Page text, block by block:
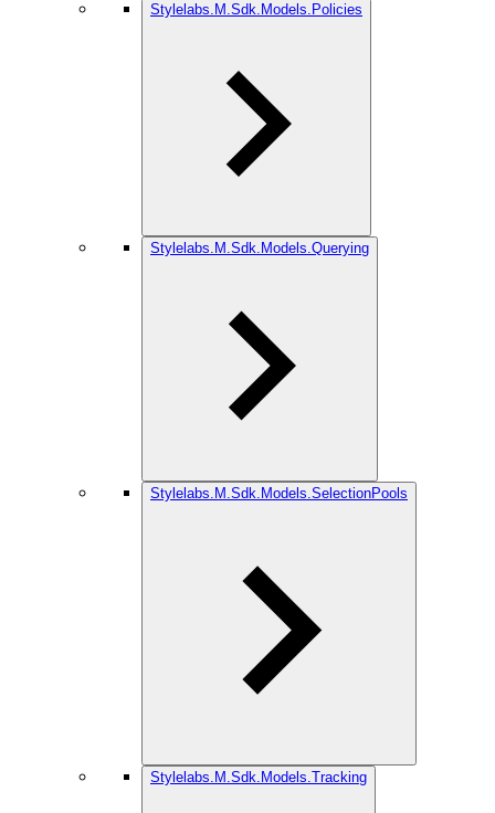
Stylelabs.M.Sdk.Models.Policies
Stylelabs.M.Sdk.Models.Querying
Stylelabs.M.Sdk.Models.SelectionPools
Stylelabs.M.Sdk.Models.Tracking